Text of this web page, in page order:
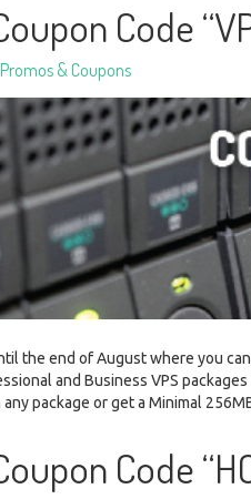
Code
Promos & Coupons
the end of August where you
and Business VPS
any package or get a Minimal
Code